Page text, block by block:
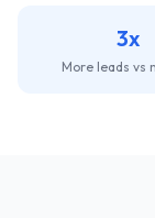
3x
More leads vs